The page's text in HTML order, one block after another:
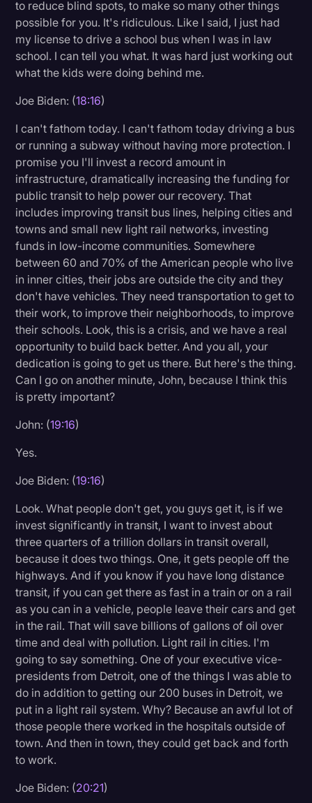
to reduce blind spots, to make so many other things
possible for you. It's ridiculous. Like I said, I just had
my license to drive a school bus when I was in law
school. I can tell you what. It was hard just working out
what the kids were doing behind me.
Joe Biden: (18:16)
I can't fathom today. I can't fathom today driving a bus
or running a subway without having more protection. I
promise you I'll invest a record amount in
infrastructure, dramatically increasing the funding for
public transit to help power our recovery. That
includes improving transit bus lines, helping cities and
towns and small new light rail networks, investing
funds in low-income communities. Somewhere
between 60 and 70% of the American people who live
in inner cities, their jobs are outside the city and they
don't have vehicles. They need transportation to get to
their work, to improve their neighborhoods, to improve
their schools. Look, this is a crisis, and we have a real
opportunity to build back better. And you all, your
dedication is going to get us there. But here's the thing.
Can I go on another minute, John, because I think this
is pretty important?
John: (19:16)
Yes.
Joe Biden: (19:16)
Look. What people don't get, you guys get it, is if we
invest significantly in transit, I want to invest about
three quarters of a trillion dollars in transit overall,
because it does two things. One, it gets people off the
highways. And if you know if you have long distance
transit, if you can get there as fast in a train or on a rail
as you can in a vehicle, people leave their cars and get
in the rail. That will save billions of gallons of oil over
time and deal with pollution. Light rail in cities. I'm
going to say something. One of your executive vice-
presidents from Detroit, one of the things I was able to
do in addition to getting our 200 buses in Detroit, we
put in a light rail system. Why? Because an awful lot of
those people there worked in the hospitals outside of
town. And then in town, they could get back and forth
to work.
Joe Biden: (20:21)